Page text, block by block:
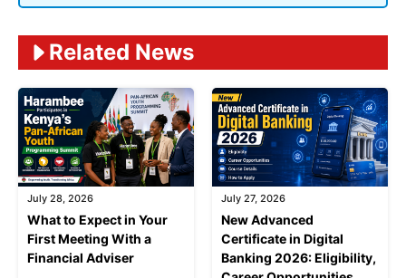
Related News
July 28, 2026
What to Expect in Your
First Meeting With a
Financial Adviser
July 27, 2026
New Advanced
Certificate in Digital
Banking 2026: Eligibility,